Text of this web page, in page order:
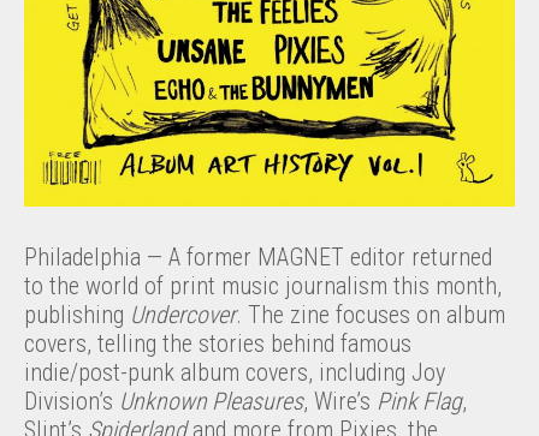
Philadelphia — A former MAGNET editor returned
to the world of print music journalism this month,
publishing Undercover. The zine focuses on album
covers, telling the stories behind famous
indie/post-punk album covers, including Joy
Division’s Unknown Pleasures, Wire’s Pink Flag,